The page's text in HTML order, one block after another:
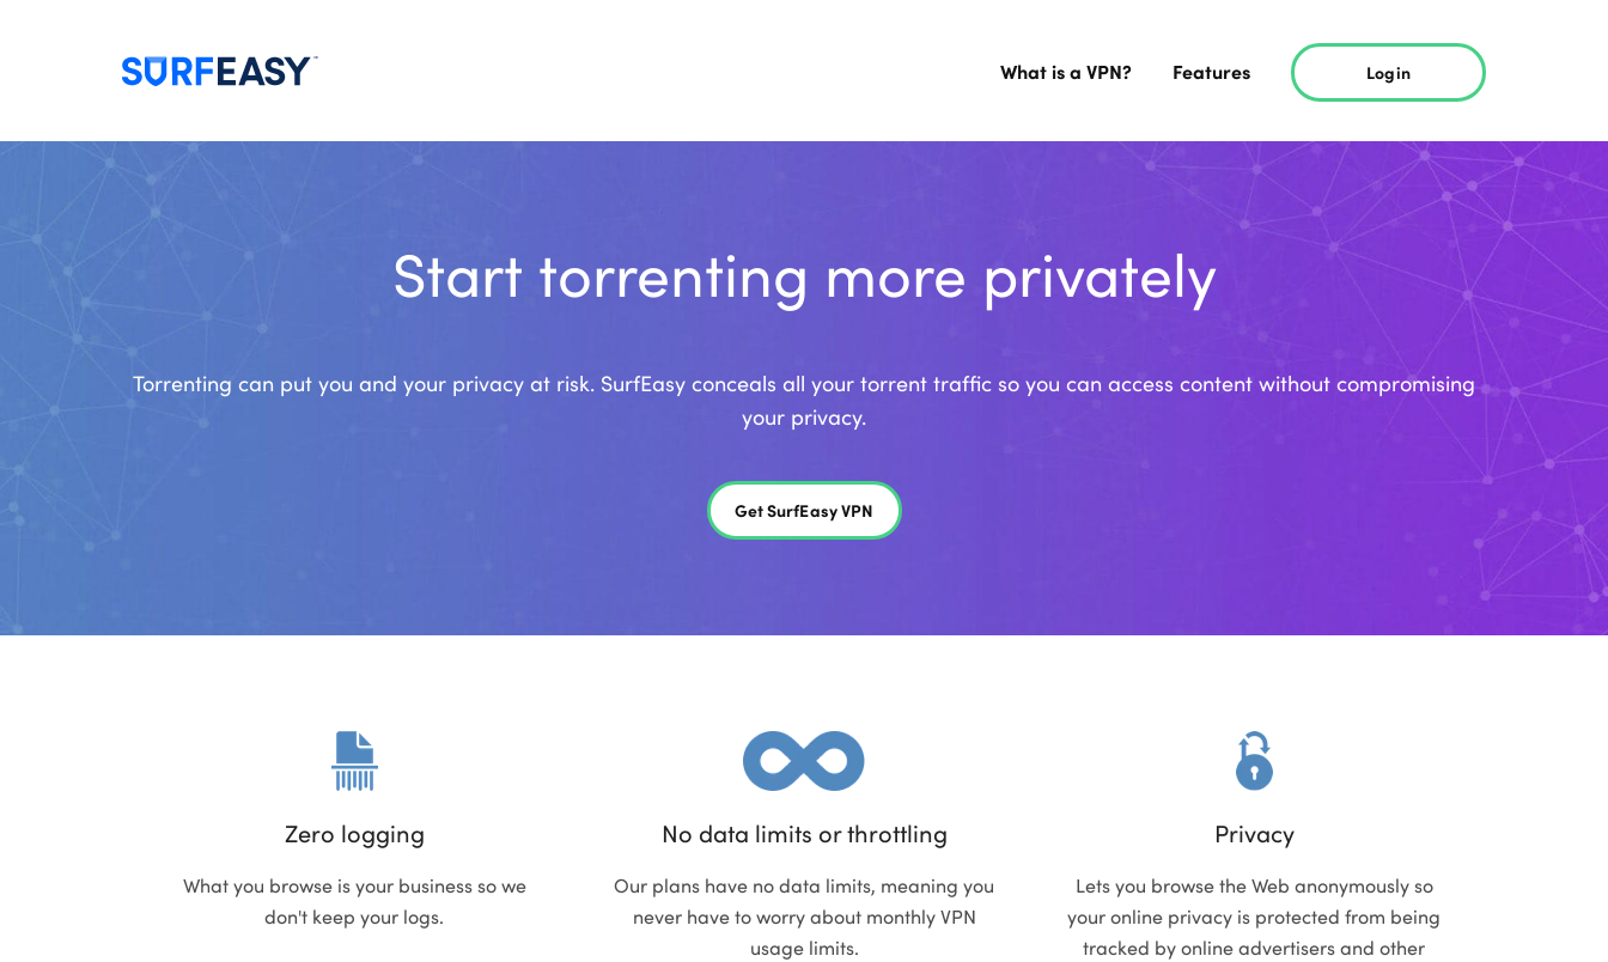
What is a VPN? Features Login
Start torrenting more privately
Torrenting can put you and your privacy at risk. SurfEasy conceals all your torrent traffic so you can access content without compromising
your privacy.
Get SurfEasy VPN
Zero logging
What you browse is your business so we
don't keep your logs.
No data limits or throttling
Our plans have no data limits, meaning you
never have to worry about monthly VPN
usage limits.
Privacy
Lets you browse the Web anonymously so
your online privacy is protected from being
tracked by online advertisers and other